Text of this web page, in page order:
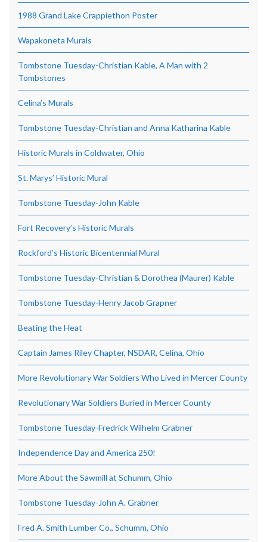
1988 Grand Lake Crappiethon Poster
Wapakoneta Murals
Tombstone Tuesday-Christian Kable, A Man with 2
Tombstones
Celina’s Murals
Tombstone Tuesday-Christian and Anna Katharina Kable
Historic Murals in Coldwater, Ohio
St. Marys’ Historic Mural
Tombstone Tuesday-John Kable
Fort Recovery’s Historic Murals
Rockford’s Historic Bicentennial Mural
Tombstone Tuesday-Christian & Dorothea (Maurer) Kable
Tombstone Tuesday-Henry Jacob Grapner
Beating the Heat
Captain James Riley Chapter, NSDAR, Celina, Ohio
More Revolutionary War Soldiers Who Lived in Mercer County
Revolutionary War Soldiers Buried in Mercer County
Tombstone Tuesday-Fredrick Wilhelm Grabner
Independence Day and America 250!
More About the Sawmill at Schumm, Ohio
Tombstone Tuesday-John A. Grabner
Fred A. Smith Lumber Co., Schumm, Ohio